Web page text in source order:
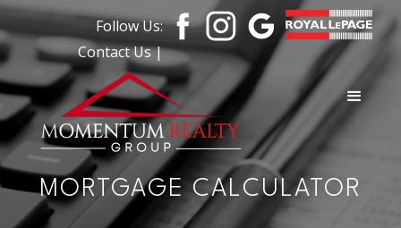
Follow Us:
Contact Us |
MORTGAGE CALCULATOR